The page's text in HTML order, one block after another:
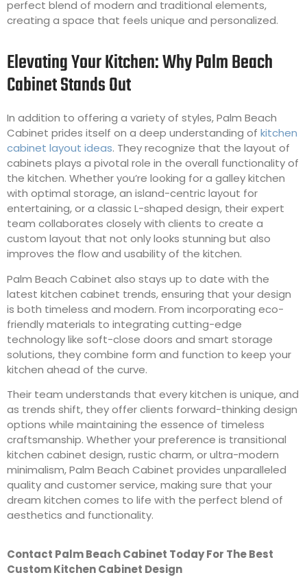
perfect blend of modern and traditional elements,
creating a space that feels unique and personalized.
Elevating Your Kitchen: Why Palm Beach
Cabinet Stands Out
In addition to offering a variety of styles, Palm Beach
Cabinet prides itself on a deep understanding of kitchen
cabinet layout ideas. They recognize that the layout of
cabinets plays a pivotal role in the overall functionality of
the kitchen. Whether you’re looking for a galley kitchen
with optimal storage, an island-centric layout for
entertaining, or a classic L-shaped design, their expert
team collaborates closely with clients to create a
custom layout that not only looks stunning but also
improves the flow and usability of the kitchen.
Palm Beach Cabinet also stays up to date with the
latest kitchen cabinet trends, ensuring that your design
is both timeless and modern. From incorporating eco-
friendly materials to integrating cutting-edge
technology like soft-close doors and smart storage
solutions, they combine form and function to keep your
kitchen ahead of the curve.
Their team understands that every kitchen is unique, and
as trends shift, they offer clients forward-thinking design
options while maintaining the essence of timeless
craftsmanship. Whether your preference is transitional
kitchen cabinet design, rustic charm, or ultra-modern
minimalism, Palm Beach Cabinet provides unparalleled
quality and customer service, making sure that your
dream kitchen comes to life with the perfect blend of
aesthetics and functionality.
Contact Palm Beach Cabinet Today For The Best
Custom Kitchen Cabinet Design